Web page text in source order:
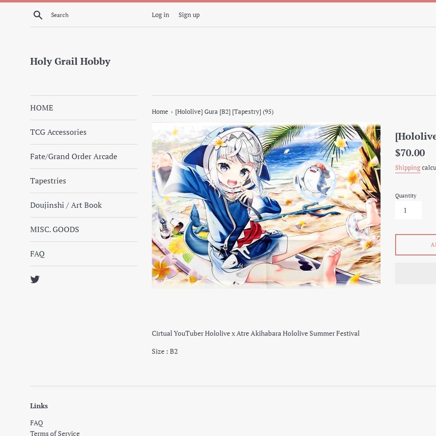
Skip
Search Log in Sign up
Holy Grail Hobby
HOME
TCG Accessories
Fate/Grand Order Arcade
Tapestries
Doujinshi / Art Book
MISC. GOODS
FAQ
Twitter
Home › [Hololive] Gura [B2] [Tapestry] (95)
Regular
$70.00
Shipping
Quantity
Cirtual YouTuber Hololive x Atre Akihabara Hololive Summer Festival
Size : B2
Links
FAQ
Terms of Service